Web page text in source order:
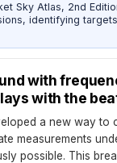
Sky Atlas, 2nd
identifying
with
with the
a new way to
measurements
possible. This